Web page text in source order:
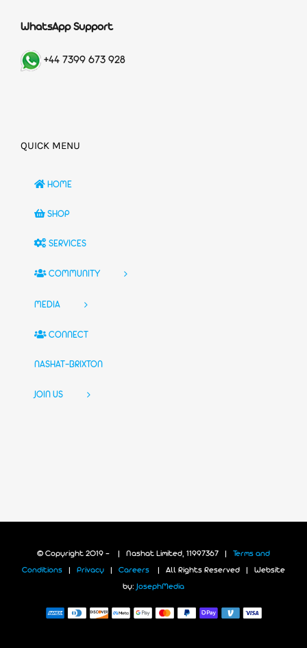
WhatsApp Support
+44 7399 673 928
QUICK MENU
HOME
SHOP
SERVICES
COMMUNITY
MEDIA
CONNECT
NASHAT-BRIXTON
JOIN US
© Copyright 2019 - | Nashat Limited, 11997367 | Terms and
Conditions Privacy Careers | All Rights Reserved | Website
by: JosephMedia